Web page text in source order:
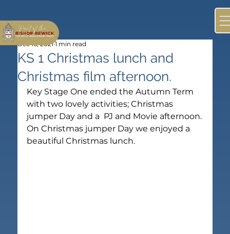
KS 1 Christmas lunch and
Christmas film afternoon.
Dec 16, 2021 1 min read
Key Stage One ended the Autumn Term
with two lovely activities; Christmas
jumper Day and a  PJ and Movie afternoon.
On Christmas jumper Day we enjoyed a
beautiful Christmas lunch.